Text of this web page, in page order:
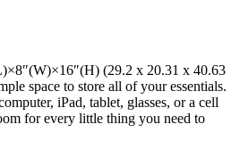
(29.2 x 20.31 x 40.63
space to store all of your essentials.
iPad, tablet, glasses, or a cell
for every little thing you need to